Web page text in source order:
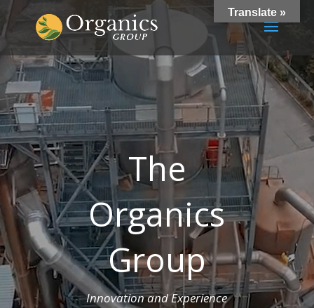
The
Organics
Group
Innovation and Experience
Translate »